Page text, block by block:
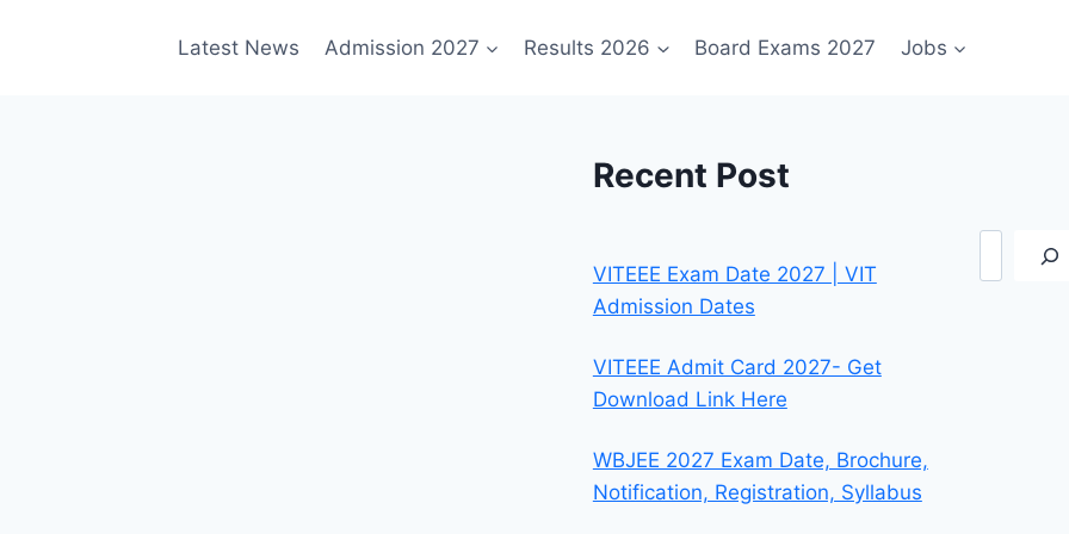
Latest News Admission 2027 Results 2026 Board Exams 2027 Jobs
Recent Post
VITEEE Exam Date 2027 | VIT
Admission Dates
VITEEE Admit Card 2027- Get
Download Link Here
WBJEE 2027 Exam Date, Brochure,
Notification, Registration, Syllabus